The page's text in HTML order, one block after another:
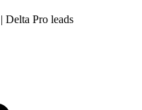
Delta Pro leads